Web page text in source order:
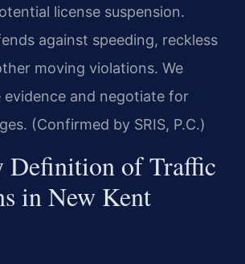
license suspension.
against speeding, reckless
moving violations. We
evidence and negotiate for
(Confirmed by SRIS, P.C.)
Definition of Traffic
in New Kent